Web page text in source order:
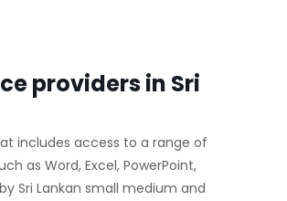
providers in Sri
includes access to a range of
as Word, Excel, PowerPoint,
Sri Lankan small medium and